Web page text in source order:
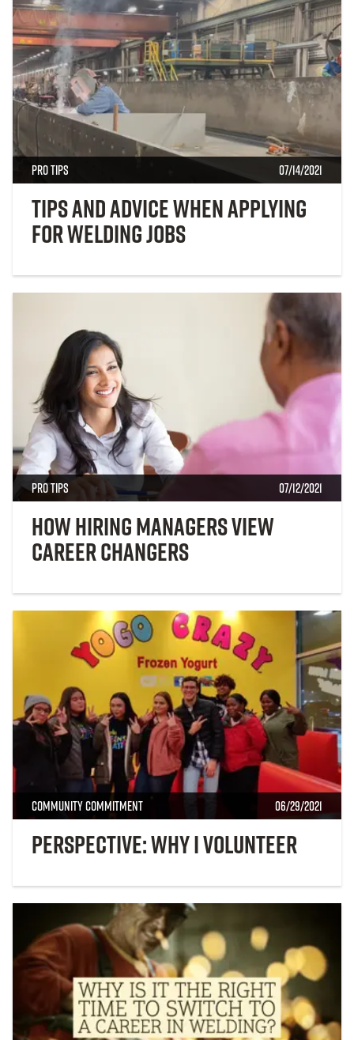
Pro Tips 07/14/2021
Tips and Advice When Applying
for Welding Jobs
Pro Tips 07/12/2021
How Hiring Managers View
Career Changers
Community Commitment 06/29/2021
Perspective: Why I Volunteer